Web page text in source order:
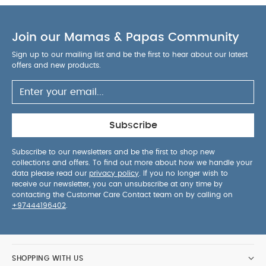
Join our Mamas & Papas Community
Sign up to our mailing list and be the first to hear about our latest
offers and new products.
Subscribe
Subscribe to our newsletters and be the first to shop new
collections and offers. To find out more about how we handle your
data please read our privacy policy . If you no longer wish to
receive our newsletter, you can unsubscribe at any time by
contacting the Customer Care Contact team on by calling on
+97444196402
SHOPPING WITH US